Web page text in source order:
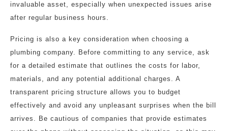
invaluable asset, especially when unexpected issues arise
after regular business hours.
Pricing is also a key consideration when choosing a
plumbing company. Before committing to any service, ask
for a detailed estimate that outlines the costs for labor,
materials, and any potential additional charges. A
transparent pricing structure allows you to budget
effectively and avoid any unpleasant surprises when the bill
arrives. Be cautious of companies that provide estimates